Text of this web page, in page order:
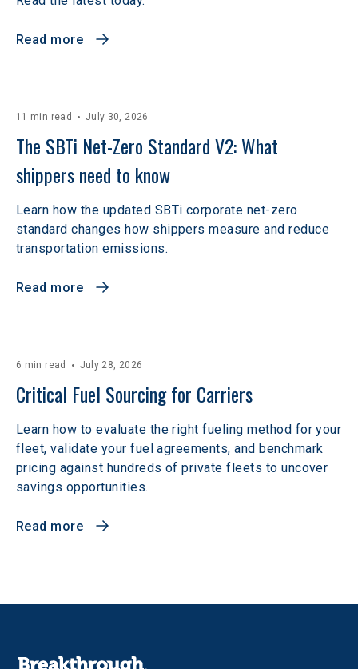
Read more
11 min read July 30, 2026
The SBTi Net-Zero Standard V2: What
shippers need to know
Learn how the updated SBTi corporate net-zero
standard changes how shippers measure and reduce
transportation emissions.
Read more
6 min read July 28, 2026
Critical Fuel Sourcing for Carriers
Learn how to evaluate the right fueling method for your
fleet, validate your fuel agreements, and benchmark
pricing against hundreds of private fleets to uncover
savings opportunities.
Read more